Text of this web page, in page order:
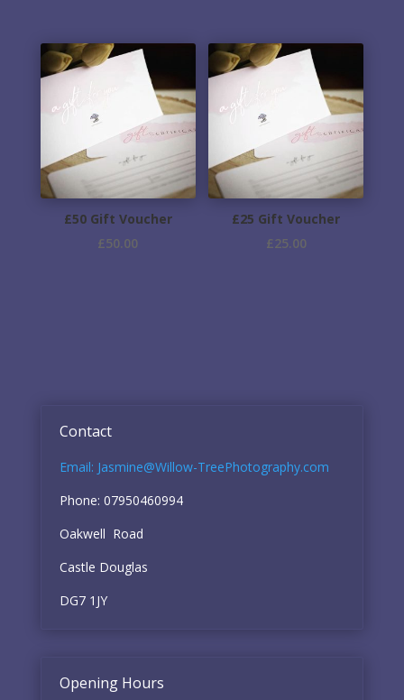
£50 Gift Voucher
£50.00
£25 Gift Voucher
£25.00
Contact
Email: Jasmine@Willow-TreePhotography.com
Phone: 07950460994
Oakwell Road
Castle Douglas
DG7 1JY
Opening Hours